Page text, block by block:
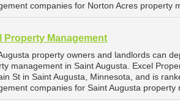
companies for Norton Acres property
Property Management
property owners and landlords can
management in Saint Augusta. Excel
St in Saint Augusta, Minnesota, and is
companies for Saint Augusta